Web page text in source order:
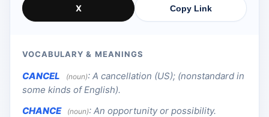
X Copy Link
VOCABULARY & MEANINGS
CANCEL (noun): A cancellation (US); (nonstandard in
some kinds of English).
CHANCE
(noun): An opportunity or possibility.